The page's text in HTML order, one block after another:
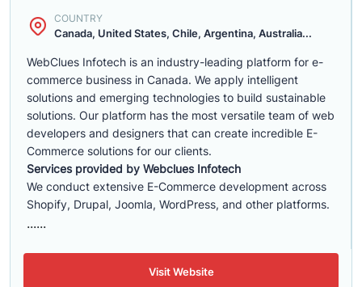
COUNTRY
Canada, United States, Chile, Argentina, Australia...
WebClues Infotech is an industry-leading platform for e-
commerce business in Canada. We apply intelligent
solutions and emerging technologies to build sustainable
solutions. Our platform has the most versatile team of web
developers and designers that can create incredible E-
Commerce solutions for our clients.
Services provided by Webclues Infotech
We conduct extensive E-Commerce development across
Shopify, Drupal, Joomla, WordPress, and other platforms.
......
Visit Website